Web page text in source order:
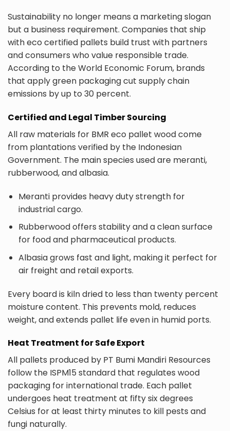
Sustainability no longer means a marketing slogan
but a business requirement. Companies that ship
with eco certified pallets build trust with partners
and consumers who value responsible trade.
According to the World Economic Forum, brands
that apply green packaging cut supply chain
emissions by up to 30 percent.
Certified and Legal Timber Sourcing
All raw materials for BMR eco pallet wood come
from plantations verified by the Indonesian
Government. The main species used are meranti,
rubberwood, and albasia.
Meranti provides heavy duty strength for
industrial cargo.
Rubberwood offers stability and a clean surface
for food and pharmaceutical products.
Albasia grows fast and light, making it perfect for
air freight and retail exports.
Every board is kiln dried to less than twenty percent
moisture content. This prevents mold, reduces
weight, and extends pallet life even in humid ports.
Heat Treatment for Safe Export
All pallets produced by PT Bumi Mandiri Resources
follow the ISPM15 standard that regulates wood
packaging for international trade. Each pallet
undergoes heat treatment at fifty six degrees
Celsius for at least thirty minutes to kill pests and
fungi naturally.